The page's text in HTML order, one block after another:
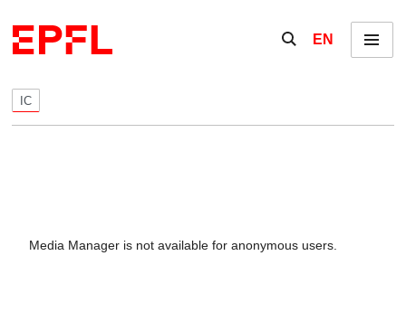
Show / hide the
EN Menu
IC
Media Manager is not available for anonymous users.